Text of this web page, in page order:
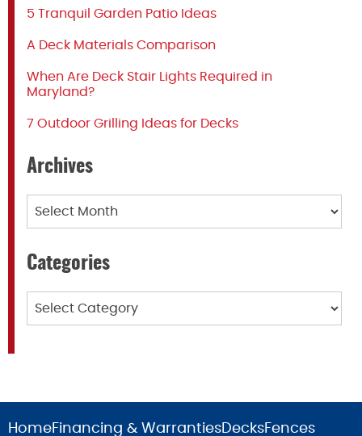
5 Tranquil Garden Patio Ideas
A Deck Materials Comparison
When Are Deck Stair Lights Required in
Maryland?
7 Outdoor Grilling Ideas for Decks
Archives
Categories
HomeFinancing & WarrantiesDecksFences